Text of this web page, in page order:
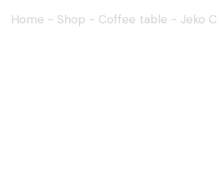
Home - Shop - Coffee table - Jeko